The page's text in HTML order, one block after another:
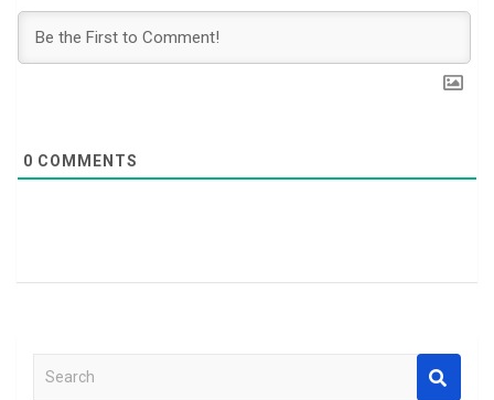
0 COMMENTS